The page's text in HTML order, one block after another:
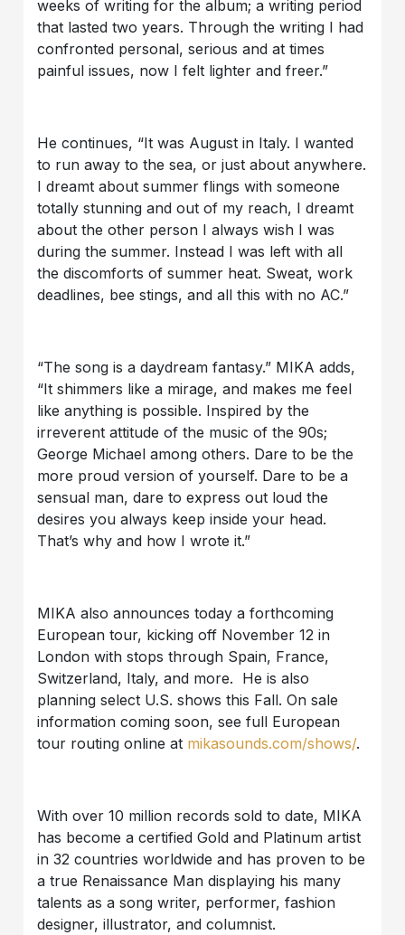
weeks of writing for the album; a writing period
that lasted two years. Through the writing I had
confronted personal, serious and at times
painful issues, now I felt lighter and freer.”
He continues, “It was August in Italy. I wanted
to run away to the sea, or just about anywhere.
I dreamt about summer flings with someone
totally stunning and out of my reach, I dreamt
about the other person I always wish I was
during the summer. Instead I was left with all
the discomforts of summer heat. Sweat, work
deadlines, bee stings, and all this with no AC.”
“The song is a daydream fantasy.” MIKA adds,
“It shimmers like a mirage, and makes me feel
like anything is possible. Inspired by the
irreverent attitude of the music of the 90s;
George Michael among others. Dare to be the
more proud version of yourself. Dare to be a
sensual man, dare to express out loud the
desires you always keep inside your head.
That’s why and how I wrote it.”
MIKA also announces today a forthcoming
European tour, kicking off November 12 in
London with stops through Spain, France,
Switzerland, Italy, and more. He is also
planning select U.S. shows this Fall. On sale
information coming soon, see full European
tour routing online at mikasounds.com/shows/.
With over 10 million records sold to date, MIKA
has become a certified Gold and Platinum artist
in 32 countries worldwide and has proven to be
a true Renaissance Man displaying his many
talents as a song writer, performer, fashion
designer, illustrator, and columnist.